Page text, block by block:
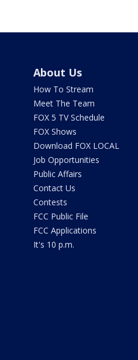
About Us
How To Stream
Meet The Team
FOX 5 TV Schedule
FOX Shows
Download FOX LOCAL
Job Opportunities
Public Affairs
Contact Us
Contests
FCC Public File
FCC Applications
It's 10 p.m.